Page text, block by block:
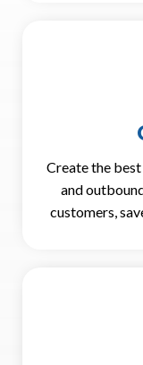
Create the
and
customers,